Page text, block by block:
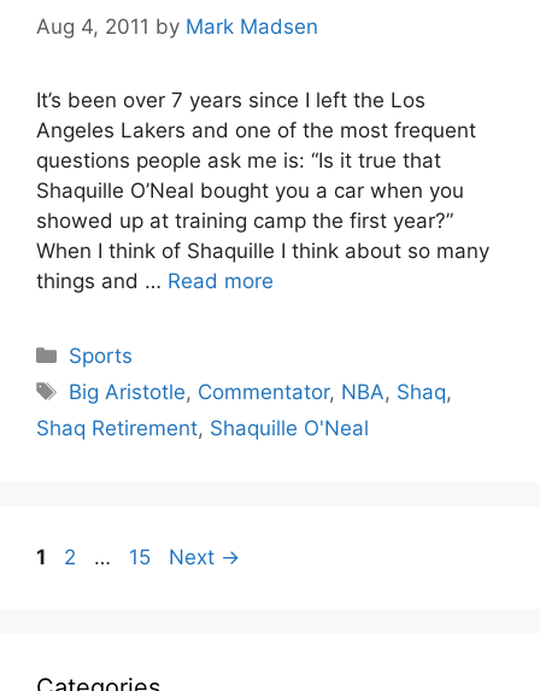
Aug 4, 2011 by Mark Madsen
It’s been over 7 years since I left the Los
Angeles Lakers and one of the most frequent
questions people ask me is: “Is it true that
Shaquille O’Neal bought you a car when you
showed up at training camp the first year?”
When I think of Shaquille I think about so many
things and … Read more
Categories
Sports
Tags
Big Aristotle, Commentator, NBA, Shaq,
Shaq Retirement, Shaquille O'Neal
Page
1 Page
2 … Page
15 Next →